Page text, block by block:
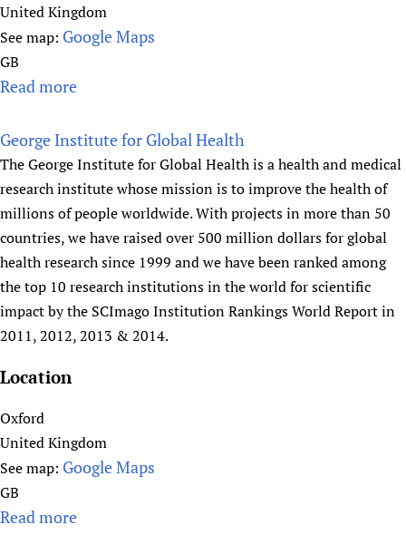
o
b
e
a
h
N
e
t
w
o
United Kingdom
See map: Google Maps
GB
Read more
o
u
t
l
b
a
l
H
t
h
George Institute for Global Health
The George Institute for Global Health is a health and medical
research institute whose mission is to improve the health of
millions of people worldwide. With projects in more than 50
countries, we have raised over 500 million dollars for global
health research since 1999 and we have been ranked among
the top 10 research institutions in the world for scientific
impact by the SCImago Institution Rankings World Report in
2011, 2012, 2013 & 2014.
Location
Oxford
United Kingdom
See map: Google Maps
GB
Read more